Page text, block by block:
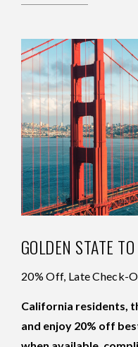
GOLDEN STATE
20% Off, Late Check-
California residents,
and enjoy 20% off